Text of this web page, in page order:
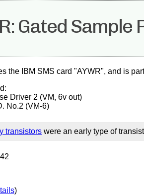
Gated Sample
the IBM SMS card "AYWR", and is
Driver 2 (VM, 6v out)
No.2 (VM-6)
transistors were an early type of
)